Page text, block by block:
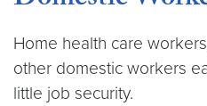
Home health care
other domestic workers
little job security.